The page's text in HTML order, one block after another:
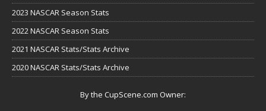
2023 NASCAR Season Stats
2022 NASCAR Season Stats
2021 NASCAR Stats/Stats Archive
2020 NASCAR Stats/Stats Archive
By the CupScene.com Owner: